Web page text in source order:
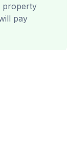
property
pay